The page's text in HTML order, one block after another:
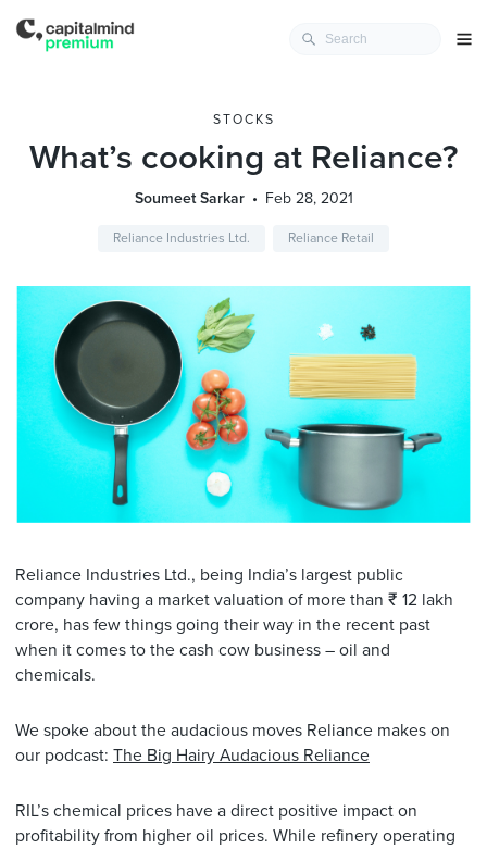
STOCKS
What’s cooking at Reliance?
Soumeet Sarkar Feb 28, 2021
Reliance Industries Ltd. Reliance Retail
Reliance Industries Ltd., being India’s largest public
company having a market valuation of more than ₹ 12 lakh
crore, has few things going their way in the recent past
when it comes to the cash cow business – oil and
chemicals.
We spoke about the audacious moves Reliance makes on
our podcast: The Big Hairy Audacious Reliance
RIL’s chemical prices have a direct positive impact on
profitability from higher oil prices. While refinery operating